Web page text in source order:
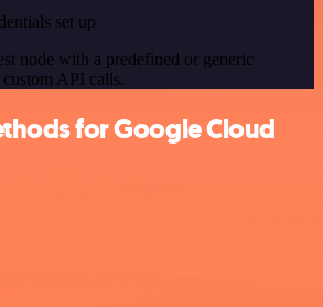
set up
node with a predefined or generic
API calls.
for Google Cloud